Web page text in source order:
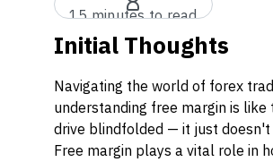
15 minutes to read
Initial Thoughts
Navigating the world of forex
understanding free margin is like
drive blindfolded — it just
Free margin plays a vital role in